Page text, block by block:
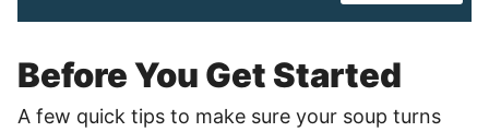
Before You Get Started
A few quick tips to make sure your soup turns